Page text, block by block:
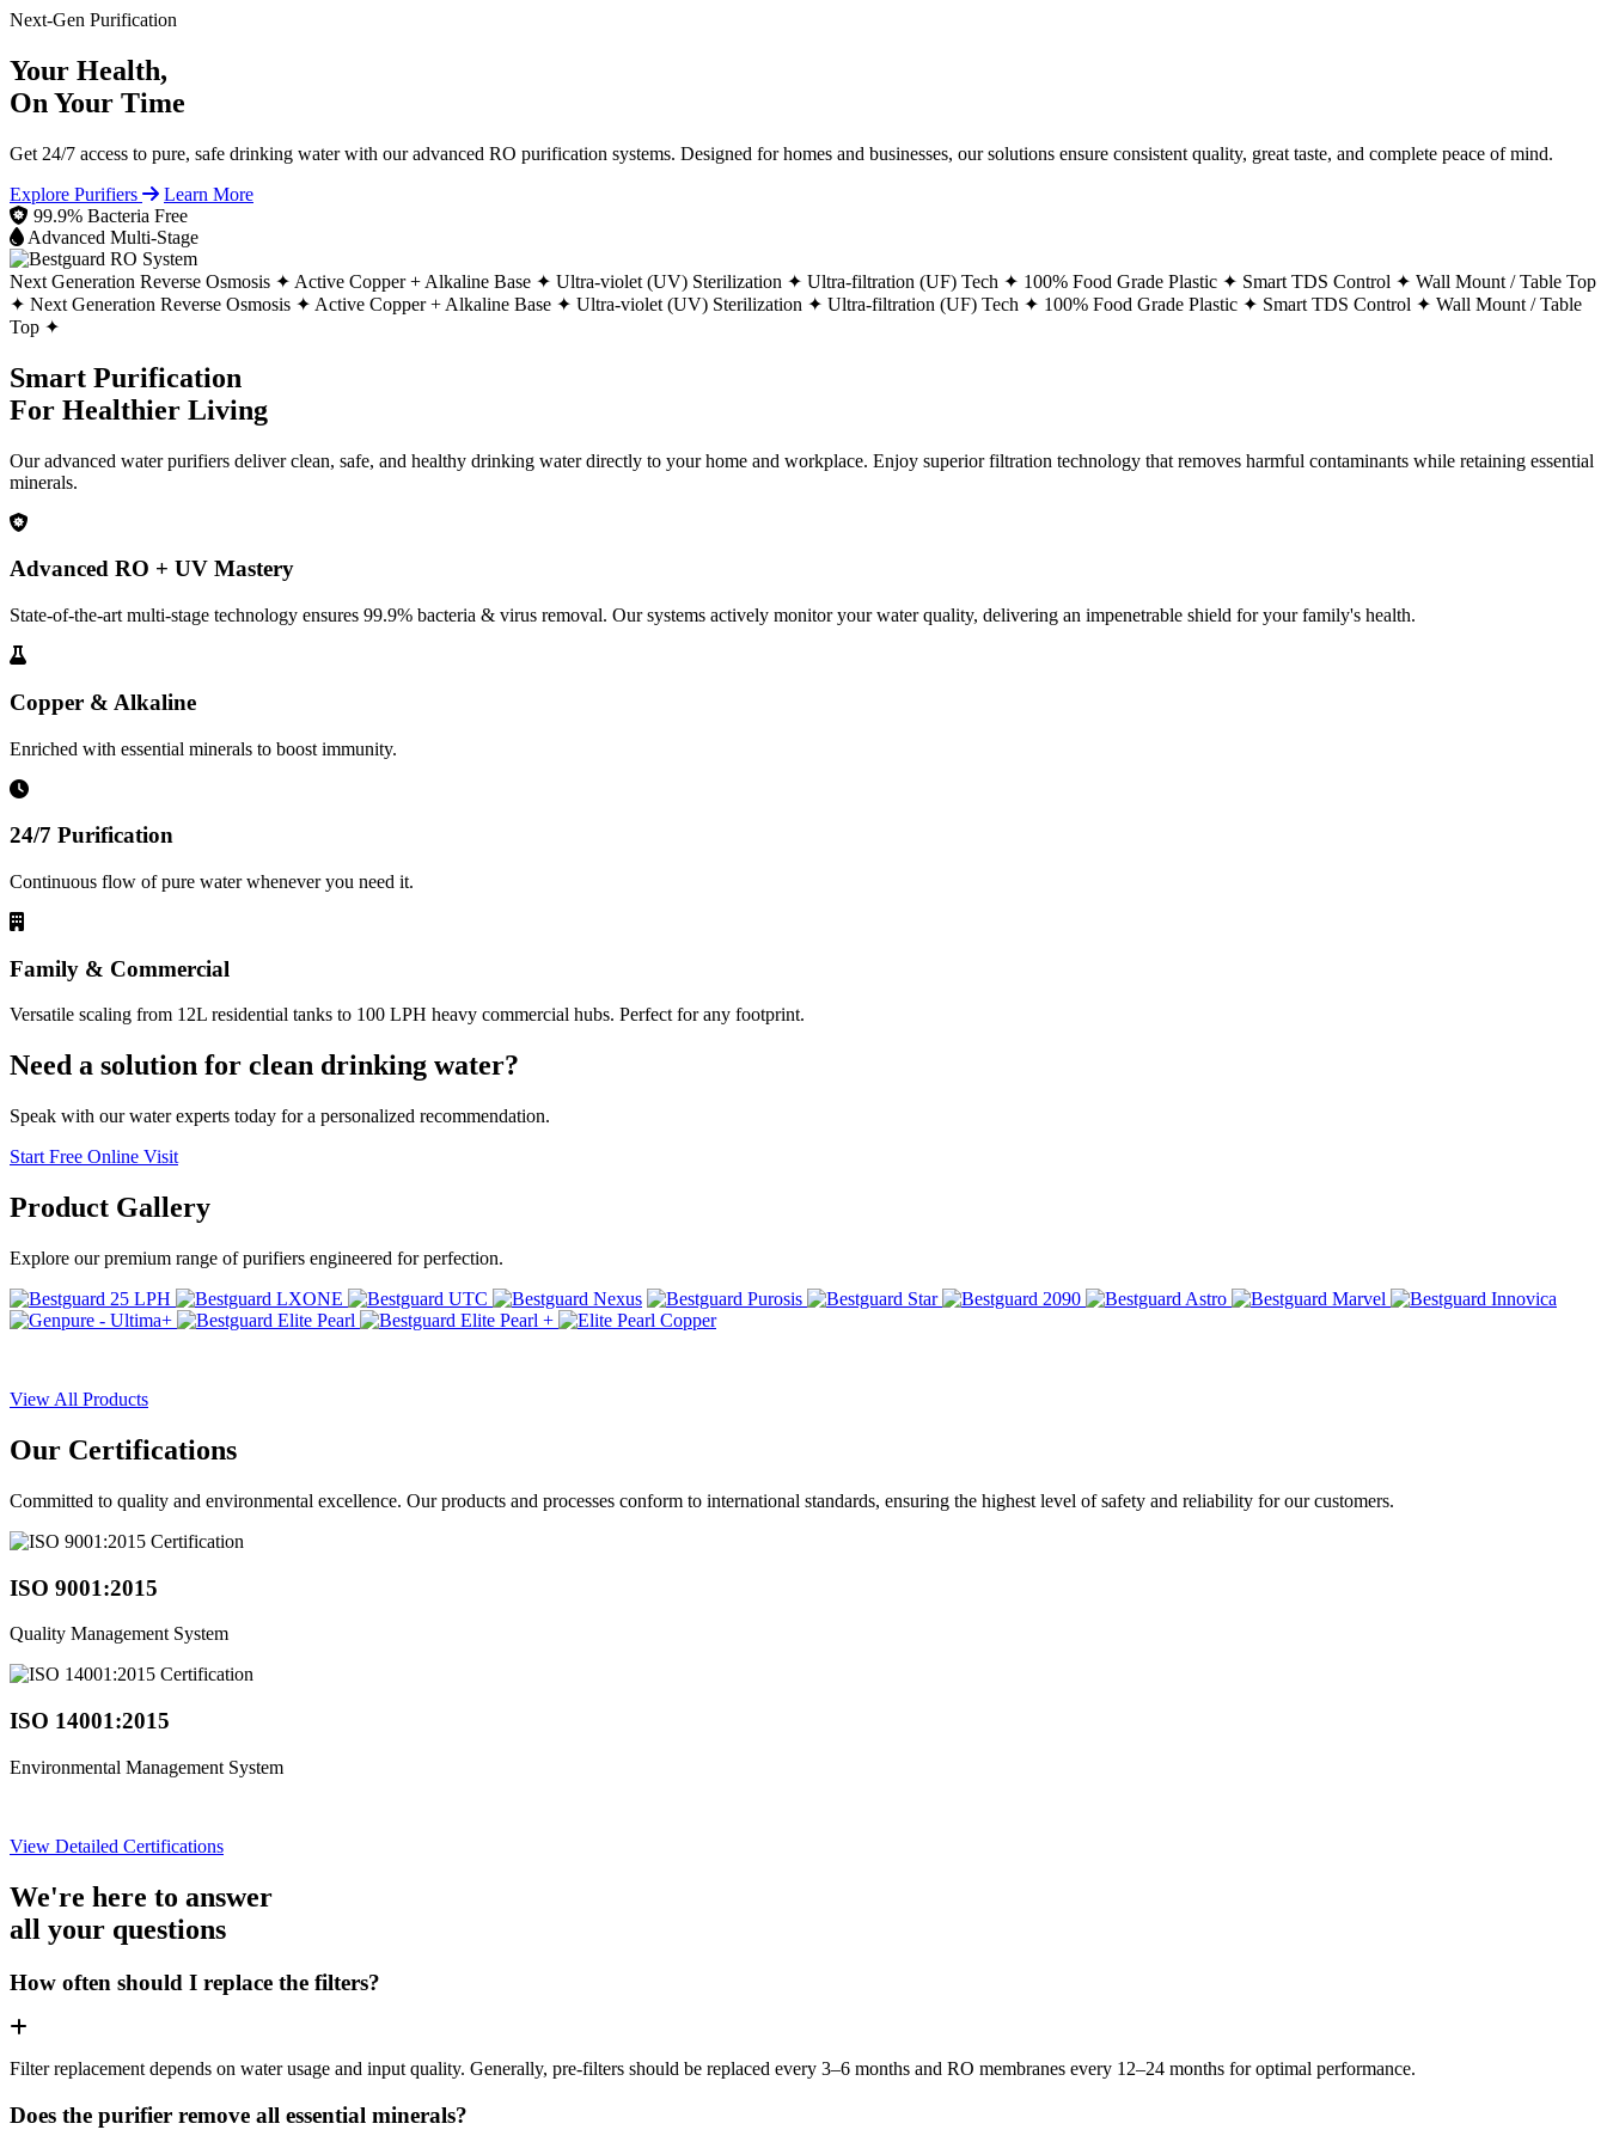
Next-Gen Purification
Your Health,
On Your Time
Get 24/7 access to pure, safe drinking water with our advanced RO purification systems. Designed for homes and businesses, our solutions ensure consistent quality, great taste, and complete peace of mind.
Explore Purifiers
Learn More
99.9% Bacteria Free
Advanced Multi-Stage
Next Generation Reverse Osmosis ✦ Active Copper + Alkaline Base ✦ Ultra-violet (UV) Sterilization ✦ Ultra-filtration (UF) Tech ✦ 100% Food Grade Plastic ✦ Smart TDS Control ✦ Wall Mount / Table Top
✦ Next Generation Reverse Osmosis ✦ Active Copper + Alkaline Base ✦ Ultra-violet (UV) Sterilization ✦ Ultra-filtration (UF) Tech ✦ 100% Food Grade Plastic ✦ Smart TDS Control ✦ Wall Mount / Table
Top ✦
Smart Purification
For Healthier Living
Our advanced water purifiers deliver clean, safe, and healthy drinking water directly to your home and workplace. Enjoy superior filtration technology that removes harmful contaminants while retaining essential
minerals.
Advanced RO + UV Mastery
State-of-the-art multi-stage technology ensures 99.9% bacteria & virus removal. Our systems actively monitor your water quality, delivering an impenetrable shield for your family's health.
Copper & Alkaline
Enriched with essential minerals to boost immunity.
24/7 Purification
Continuous flow of pure water whenever you need it.
Family & Commercial
Versatile scaling from 12L residential tanks to 100 LPH heavy commercial hubs. Perfect for any footprint.
Need a solution for clean drinking water?
Speak with our water experts today for a personalized recommendation.
Start Free Online Visit
Product Gallery
Explore our premium range of purifiers engineered for perfection.
View All Products
Our Certifications
Committed to quality and environmental excellence. Our products and processes conform to international standards, ensuring the highest level of safety and reliability for our customers.
ISO 9001:2015
Quality Management System
ISO 14001:2015
Environmental Management System
View Detailed Certifications
We're here to answer
all your questions
How often should I replace the filters?
Filter replacement depends on water usage and input quality. Generally, pre-filters should be replaced every 3–6 months and RO membranes every 12–24 months for optimal performance.
Does the purifier remove all essential minerals?